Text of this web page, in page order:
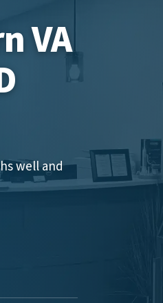
VA
well and